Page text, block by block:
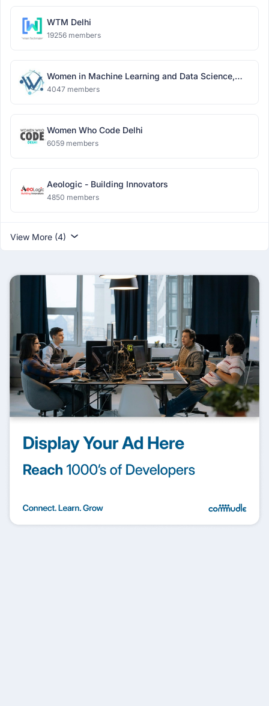
WTM Delhi
19256 members
Women in Machine Learning and Data Science,
Delhi
4047 members
Women Who Code Delhi
6059 members
Aeologic - Building Innovators
4850 members
View More (4)